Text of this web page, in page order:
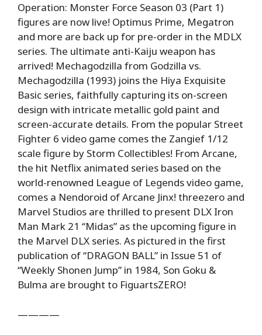
Operation: Monster Force Season 03 (Part 1)
figures are now live! Optimus Prime, Megatron
and more are back up for pre-order in the MDLX
series. The ultimate anti-Kaiju weapon has
arrived! Mechagodzilla from Godzilla vs.
Mechagodzilla (1993) joins the Hiya Exquisite
Basic series, faithfully capturing its on-screen
design with intricate metallic gold paint and
screen-accurate details. From the popular Street
Fighter 6 video game comes the Zangief 1/12
scale figure by Storm Collectibles! From Arcane,
the hit Netflix animated series based on the
world-renowned League of Legends video game,
comes a Nendoroid of Arcane Jinx! threezero and
Marvel Studios are thrilled to present DLX Iron
Man Mark 21 “Midas” as the upcoming figure in
the Marvel DLX series. As pictured in the first
publication of “DRAGON BALL” in Issue 51 of
“Weekly Shonen Jump” in 1984, Son Goku &
Bulma are brought to FiguartsZERO!
————